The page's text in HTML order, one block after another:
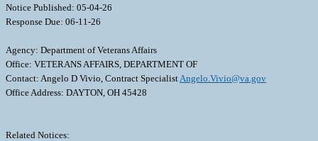
Notice Published: 05-04-26
Response Due: 06-11-26
Agency: Department of Veterans Affairs
Office: VETERANS AFFAIRS, DEPARTMENT OF
Contact: Angelo D Vivio, Contract SpecialistAngelo.Vivio@va.gov
Office Address: DAYTON, OH 45428
Related Notices: